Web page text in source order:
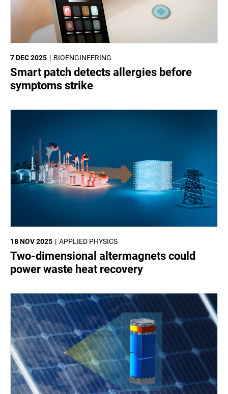
BIOENGINEERING
7 DEC 2025
Smart patch detects allergies before
symptoms strike
APPLIED PHYSICS
18 NOV 2025
Two-dimensional altermagnets could
power waste heat recovery